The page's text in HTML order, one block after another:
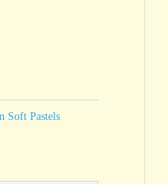
Soft Pastels